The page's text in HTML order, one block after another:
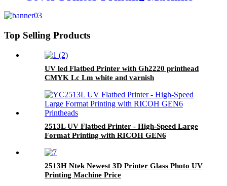
Top Selling Products
UV led Flatbed Printer with Gh2220 printhead
CMYK Lc Lm white and varnish
2513L UV Flatbed Printer - High-Speed Large
Format Printing with RICOH GEN6
2513H Ntek Newest 3D Printer Glass Photo UV
Printing Machine Price